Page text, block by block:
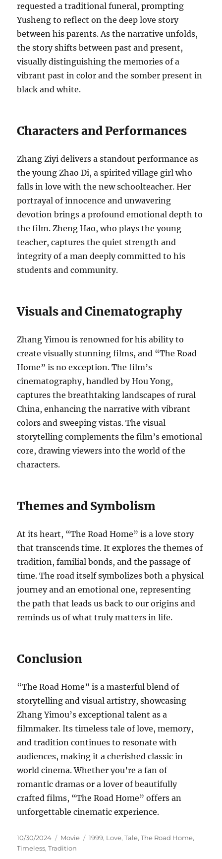
requested a traditional funeral, prompting
Yusheng to reflect on the deep love story
between his parents. As the narrative unfolds,
the story shifts between past and present,
visually distinguishing the memories of a
vibrant past in color and the somber present in
black and white.
Characters and Performances
Zhang Ziyi delivers a standout performance as
the young Zhao Di, a spirited village girl who
falls in love with the new schoolteacher. Her
portrayal of innocence and unwavering
devotion brings a profound emotional depth to
the film. Zheng Hao, who plays the young
teacher, captures the quiet strength and
integrity of a man deeply committed to his
students and community.
Visuals and Cinematography
Zhang Yimou is renowned for his ability to
create visually stunning films, and “The Road
Home” is no exception. The film’s
cinematography, handled by Hou Yong,
captures the breathtaking landscapes of rural
China, enhancing the narrative with vibrant
colors and sweeping vistas. The visual
storytelling complements the film’s emotional
core, drawing viewers into the world of the
characters.
Themes and Symbolism
At its heart, “The Road Home” is a love story
that transcends time. It explores the themes of
tradition, familial bonds, and the passage of
time. The road itself symbolizes both a physical
journey and an emotional one, representing
the path that leads us back to our origins and
reminds us of what truly matters in life.
Conclusion
“The Road Home” is a masterful blend of
storytelling and visual artistry, showcasing
Zhang Yimou’s exceptional talent as a
filmmaker. Its timeless tale of love, memory,
and tradition continues to resonate with
audiences, making it a cherished classic in
world cinema. Whether you’re a fan of
romantic dramas or a lover of beautifully
crafted films, “The Road Home” offers an
unforgettable cinematic experience.
Posted
on
10/30/2024 Categories
Movie Tags
1999, Love,Tale,The Road Home,
Timeless,Tradition